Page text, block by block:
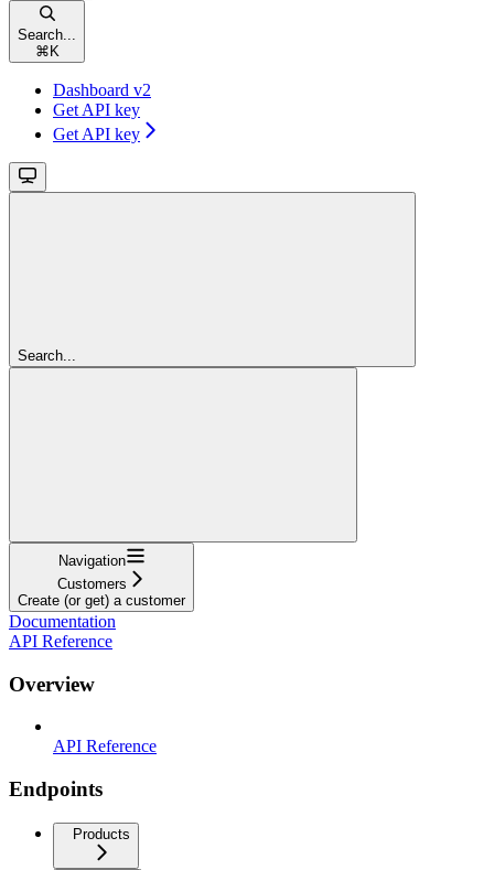
Search...
⌘ K
Dashboard v2
Get API key
Get API key
Search...
Navigation
Customers
Create (or get) a customer
Documentation
API Reference
Overview
API Reference
Endpoints
Products